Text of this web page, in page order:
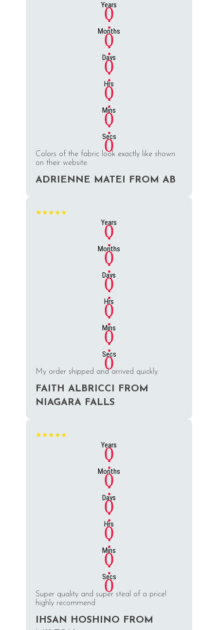
Years
0
:
Months
0
:
Days
0
:
Hrs
0
:
Mins
0
:
Secs
0
Colors of the fabric look exactly like shown
on their website.
ADRIENNE MATEI FROM AB
★★★★★
Years
0
:
Months
0
:
Days
0
:
Hrs
0
:
Mins
0
:
Secs
0
My order shipped and arrived quickly.
FAITH ALBRICCI FROM
NIAGARA FALLS
★★★★★
Years
0
:
Months
0
:
Days
0
:
Hrs
0
:
Mins
0
:
Secs
0
Super quality and super steal of a price!
highly recommend
IHSAN HOSHINO FROM